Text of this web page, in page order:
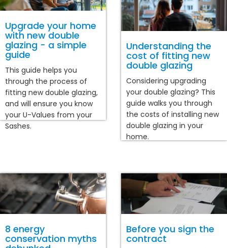
Upgrade your home
with new double
glazing - a simple
guide
This guide helps you
through the process of
fitting new double glazing,
and will ensure you know
your U-Values from your
Sashes.
Understanding the
cost of fitting new
double glazing
Considering upgrading
your double glazing? This
guide walks you through
the costs of installing new
double glazing in your
home.
8 energy
conservation myths
Before you sign the
contract